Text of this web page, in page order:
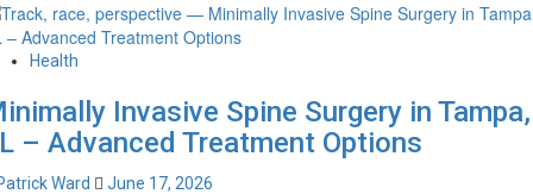
Health
Invasive Spine Surgery in Tampa,
– Advanced Treatment Options
Ward June 17, 2026